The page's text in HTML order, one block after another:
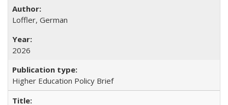
Loffler, German
2026
Higher Education Policy Brief